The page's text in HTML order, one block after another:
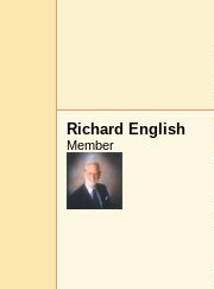
Richard English
Member